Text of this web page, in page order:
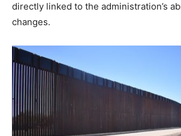
directly linked to the administration’s
changes.